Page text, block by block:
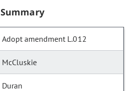
Summary
Adopt amendment L.012
McCluskie
Duran